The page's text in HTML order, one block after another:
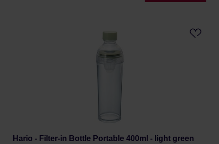
Hario - Filter-in Bottle Portable 400ml - light green